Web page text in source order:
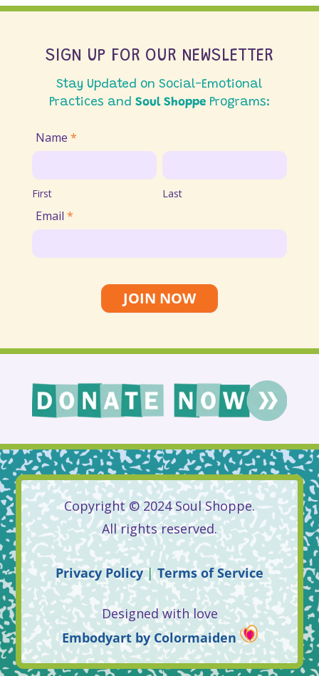
SIGN UP FOR OUR NEWSLETTER
Stay Updated on Social-Emotional
Practices and Soul ShoppePrograms:
Join
Email
List
Name *
First
First
Last
Last
Email *
JOIN NOW
Copyright © 2024 Soul Shoppe.
All rights reserved.
Privacy Policy|Terms of Service
Designed with love
Embodyart by Colormaiden